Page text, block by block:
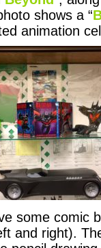
shows a “
animation
some comic
and right).